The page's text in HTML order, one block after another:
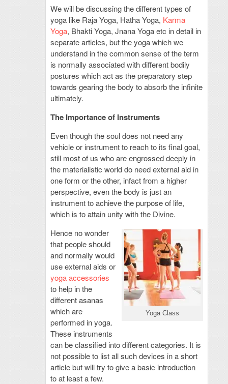
We will be discussing the different types of
yoga like Raja Yoga, Hatha Yoga, Karma
Yoga, Bhakti Yoga, Jnana Yoga etc in detail in
separate articles, but the yoga which we
understand in the common sense of the term
is normally associated with different bodily
postures which act as the preparatory step
towards gearing the body to absorb the infinite
ultimately.
The Importance of Instruments
Even though the soul does not need any
vehicle or instrument to reach to its final goal,
still most of us who are engrossed deeply in
the materialistic world do need external aid in
one form or the other, infact from a higher
perspective, even the body is just an
instrument to achieve the purpose of life,
which is to attain unity with the Divine.
Yoga Class
Hence no wonder
that people should
and normally would
use external aids or
yoga accessories
to help in the
different asanas
which are
performed in yoga.
These instruments
can be classified into different categories. It is
not possible to list all such devices in a short
article but will try to give a basic introduction
to at least a few.